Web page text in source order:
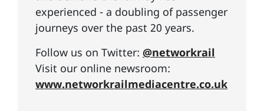
experienced - a doubling of passenger
journeys over the past 20 years.
Follow us on Twitter: @networkrail
Visit our online newsroom:
www.networkrailmediacentre.co.uk